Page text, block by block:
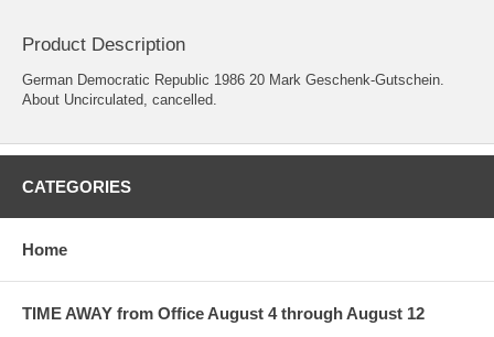
Product Description
German Democratic Republic 1986 20 Mark Geschenk-Gutschein.
About Uncirculated, cancelled.
CATEGORIES
Home
TIME AWAY from Office August 4 through August 12